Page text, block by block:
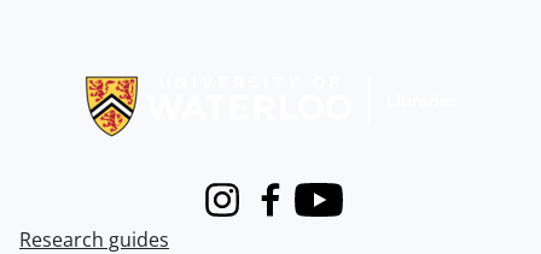
InstagramFacebook
Youtube
Research guides